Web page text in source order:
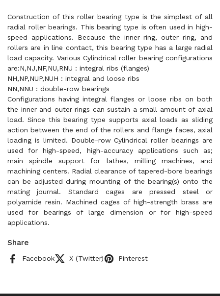
Construction of this roller bearing type is the simplest of all
radial roller bearings. This bearing type is often used in high-
speed applications. Because the inner ring, outer ring, and
rollers are in line contact, this bearing type has a large radial
load capacity. Various Cylindrical roller bearing configurations
are:N,NJ,NF,NU,RNU : integral ribs (flanges)
NH,NP,NUP,NUH : integral and loose ribs
NN,NNU : double-row bearings
Configurations having integral flanges or loose ribs on both
the inner and outer rings can sustain a small amount of axial
load. Since this bearing type supports axial loads as sliding
action between the end of the rollers and flange faces, axial
loading is limited. Double-row Cylindrical roller bearings are
used for high-speed, high-accuracy applications such as;
main spindle support for lathes, milling machines, and
machining centers. Radial clearance of tapered-bore bearings
can be adjusted during mounting of the bearing(s) onto the
mating journal. Standard cages are pressed steel or
polyamide resin. Machined cages of high-strength brass are
used for bearings of large dimension or for high-speed
applications.
Share
Facebook X (Twitter) Pinterest